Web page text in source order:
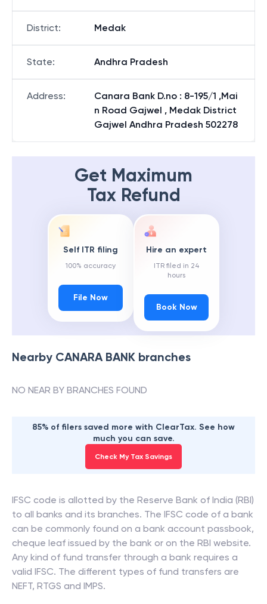
District: Medak
State: Andhra Pradesh
Address:
Canara Bank D.no : 8-195/1 ,Mai
n Road Gajwel , Medak District
Gajwel Andhra Pradesh 502278
Get Maximum
Tax Refund
Self ITR filing
100% accuracy
File Now
Hire an expert
ITR filed in 24
hours
Book Now
Nearby CANARA BANK branches
NO NEAR BY BRANCHES FOUND
85% of filers saved more with ClearTax. See how
much you can save.
Check My Tax Savings
IFSC code is allotted by the Reserve Bank of India (RBI)
to all banks and its branches. The IFSC code of a bank
can be commonly found on a bank account passbook,
cheque leaf issued by the bank or on the RBI website.
Any kind of fund transfer through a bank requires a
valid IFSC. The different types of fund transfers are
NEFT, RTGS and IMPS.